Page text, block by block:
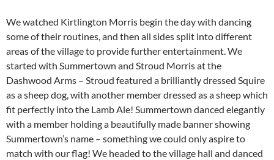
We watched Kirtlington Morris begin the day with dancing
some of their routines, and then all sides split into different
areas of the village to provide further entertainment. We
started with Summertown and Stroud Morris at the
Dashwood Arms – Stroud featured a brilliantly dressed Squire
as a sheep dog, with another member dressed as a sheep which
fit perfectly into the Lamb Ale! Summertown danced elegantly
with a member holding a beautifully made banner showing
Summertown’s name – something we could only aspire to
match with our flag! We headed to the village hall and danced